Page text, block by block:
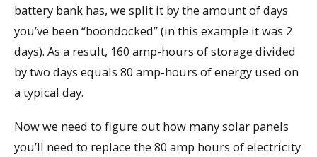
battery bank has, we split it by the amount of days
you’ve been “boondocked” (in this example it was 2
days). As a result, 160 amp-hours of storage divided
by two days equals 80 amp-hours of energy used on
a typical day.
Now we need to figure out how many solar panels
you’ll need to replace the 80 amp hours of electricity